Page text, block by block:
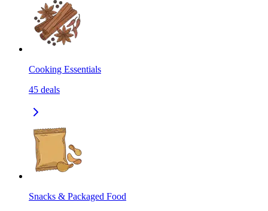
Cooking Essentials
45 deals
Snacks & Packaged Food